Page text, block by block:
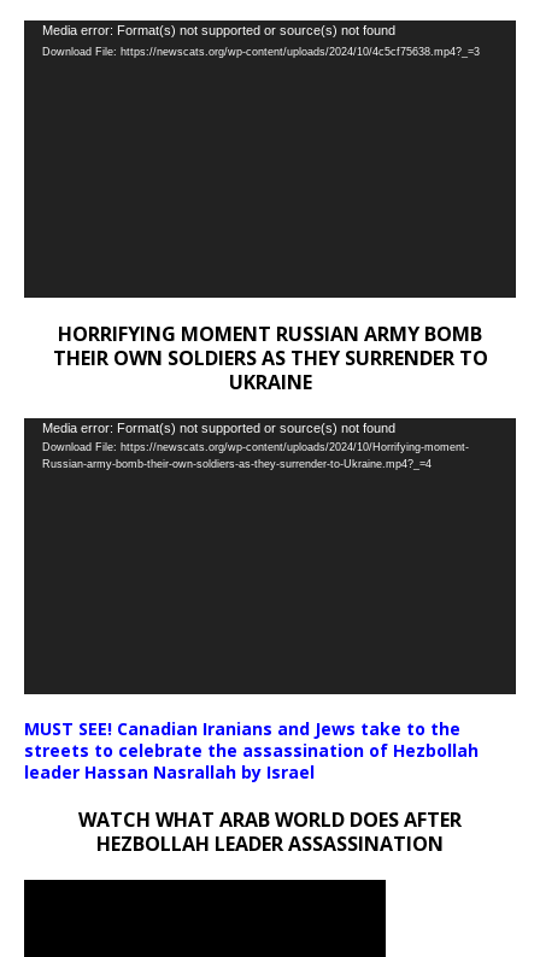
Video
Player
Media error: Format(s) not supported or source(s) not found
Download File: https://newscats.org/wp-content/uploads/2024/10/4c5cf75638.mp4?_=3
HORRIFYING MOMENT RUSSIAN ARMY BOMB
THEIR OWN SOLDIERS AS THEY SURRENDER TO
UKRAINE
Video
Player
Media error: Format(s) not supported or source(s) not found
Download File: https://newscats.org/wp-content/uploads/2024/10/Horrifying-moment-
Russian-army-bomb-their-own-soldiers-as-they-surrender-to-Ukraine.mp4?_=4
MUST SEE! Canadian Iranians and Jews take to the
streets to celebrate the assassination of Hezbollah
leader Hassan Nasrallah by Israel
WATCH WHAT ARAB WORLD DOES AFTER
HEZBOLLAH LEADER ASSASSINATION